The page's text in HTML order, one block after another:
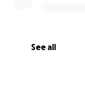
See all